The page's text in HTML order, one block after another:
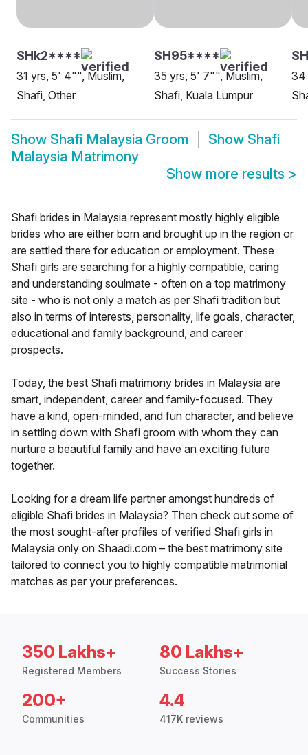
SHk2****
31 yrs, 5' 4"", Muslim,
Shafi, Other
SH95****
35 yrs, 5' 7"", Muslim,
Shafi, Kuala Lumpur
34
Show Shafi Malaysia Groom Show Shafi
Malaysia Matrimony
Show more results >
Shafi brides in Malaysia represent mostly highly eligible
brides who are either born and brought up in the region or
are settled there for education or employment. These
Shafi girls are searching for a highly compatible, caring
and understanding soulmate - often on a top matrimony
site - who is not only a match as per Shafi tradition but
also in terms of interests, personality, life goals, character,
educational and family background, and career
prospects.
Today, the best Shafi matrimony brides in Malaysia are
smart, independent, career and family-focused. They
have a kind, open-minded, and fun character, and believe
in settling down with Shafi groom with whom they can
nurture a beautiful family and have an exciting future
together.
Looking for a dream life partner amongst hundreds of
eligible Shafi brides in Malaysia? Then check out some of
the most sought-after profiles of verified Shafi girls in
Malaysia only on Shaadi.com – the best matrimony site
tailored to connect you to highly compatible matrimonial
matches as per your preferences.
350 Lakhs+
Registered Members
80 Lakhs+
Success Stories
200+
Communities
4.4
417K reviews